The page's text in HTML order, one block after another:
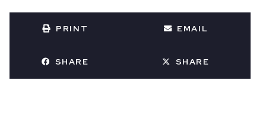
PRINT EMAIL
SHARE SHARE